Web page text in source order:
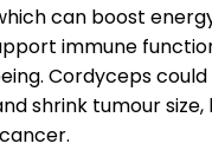
can boost
immune
Cordyceps
shrink tumour size,